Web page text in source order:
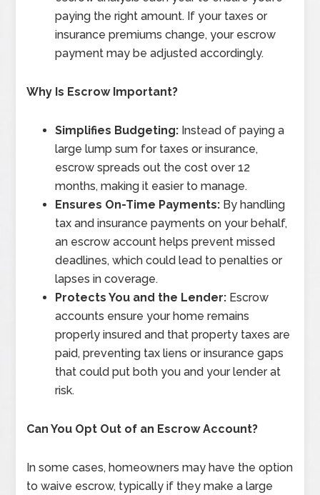
paying the right amount. If your taxes or
insurance premiums change, your escrow
payment may be adjusted accordingly.
Why Is Escrow Important?
Simplifies Budgeting: Instead of paying a
large lump sum for taxes or insurance,
escrow spreads out the cost over 12
months, making it easier to manage.
Ensures On-Time Payments: By handling
tax and insurance payments on your behalf,
an escrow account helps prevent missed
deadlines, which could lead to penalties or
lapses in coverage.
Protects You and the Lender: Escrow
accounts ensure your home remains
properly insured and that property taxes are
paid, preventing tax liens or insurance gaps
that could put both you and your lender at
risk.
Can You Opt Out of an Escrow Account?
In some cases, homeowners may have the option
to waive escrow, typically if they make a large